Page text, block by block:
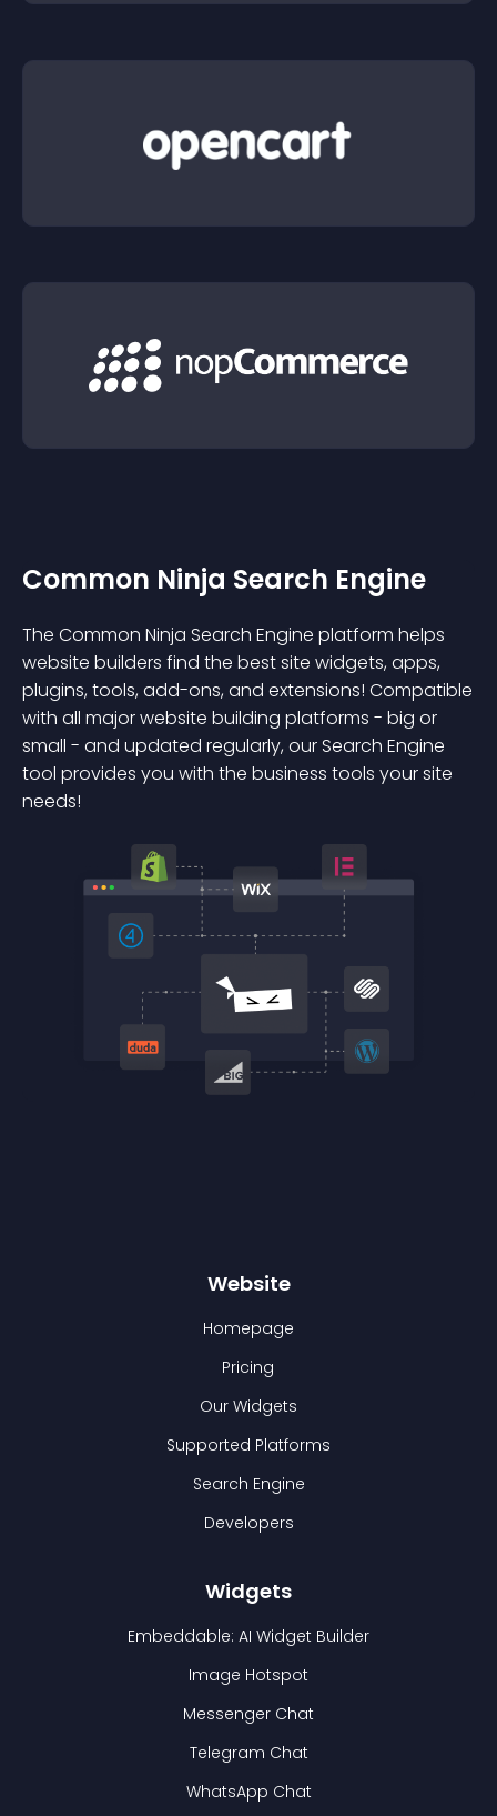
Common Ninja Search Engine
The Common Ninja Search Engine platform helps
website builders find the best site widgets, apps,
plugins, tools, add-ons, and extensions! Compatible
with all major website building platforms - big or
small - and updated regularly, our Search Engine
tool provides you with the business tools your site
needs!
Website
Homepage
Pricing
Our Widgets
Supported Platforms
Search Engine
Developers
Widgets
Embeddable: AI Widget Builder
Image Hotspot
Messenger Chat
Telegram Chat
WhatsApp Chat